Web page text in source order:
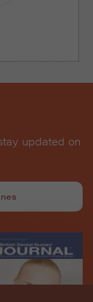
updated on